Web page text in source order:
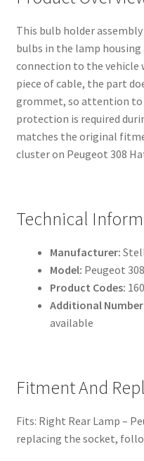
This bulb holder
bulbs in the lamp
connection to the vehicle
piece of cable, the part
grommet, so attention to
protection is required
matches the original
cluster on Peugeot 308
Technical
Manufacturer:
Model: Peugeot
Product Codes:
Additional
available
Fitment And
Fits: Right Rear Lamp –
replacing the socket,